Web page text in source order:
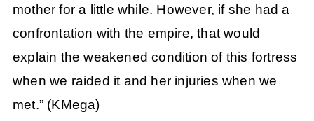
mother for a little while. However, if she had a
confrontation with the empire, that would
explain the weakened condition of this fortress
when we raided it and her injuries when we
met.” (KMega)